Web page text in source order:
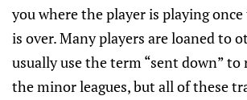
you where the player is playing
is over. Many players are loaned to
usually use the term “sent down”
the minor leagues, but all of these